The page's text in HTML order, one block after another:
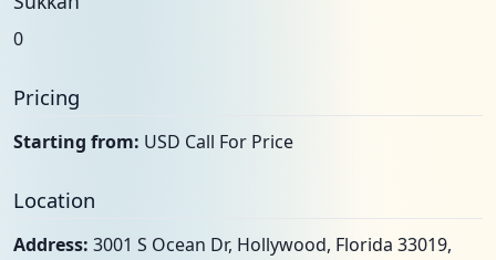
0
Pricing
Starting from: USD Call For Price
Location
Address: 3001 S Ocean Dr, Hollywood, Florida 33019,